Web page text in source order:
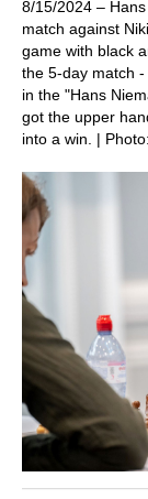
8/15/2024 –
match against
game with black
the 5-day match
in the "Hans
got the upper
into a win. |